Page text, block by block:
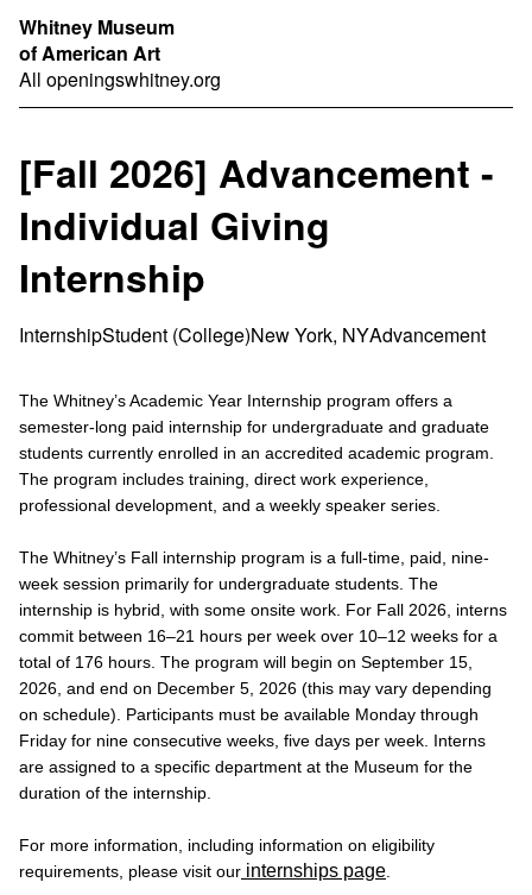
Whitney Museum
of American Art
All openingswhitney.org
[Fall 2026] Advancement -
Individual Giving
Internship
InternshipStudent (College)New York, NYAdvancement
The Whitney’s Academic Year Internship program offers a
semester-long paid internship for undergraduate and graduate
students currently enrolled in an accredited academic program.
The program includes training, direct work experience,
professional development, and a weekly speaker series.
The Whitney’s Fall internship program is a full-time, paid, nine-
week session primarily for undergraduate students. The
internship is hybrid, with some onsite work. For Fall 2026, interns
commit between 16–21 hours per week over 10–12 weeks for a
total of 176 hours. The program will begin on September 15,
2026, and end on December 5, 2026 (this may vary depending
on schedule). Participants must be available Monday through
Friday for nine consecutive weeks, five days per week. Interns
are assigned to a specific department at the Museum for the
duration of the internship.
For more information, including information on eligibility
requirements, please visit our internships page